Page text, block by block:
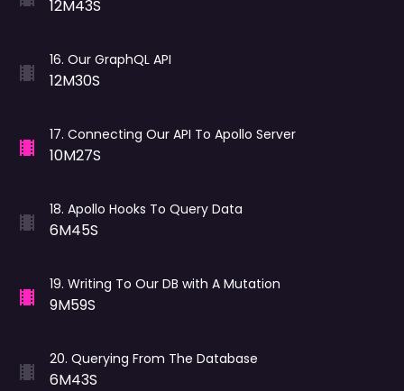
12M43S
16. Our GraphQL API
12M30S
17. Connecting Our API To Apollo Server
10M27S
18. Apollo Hooks To Query Data
6M45S
19. Writing To Our DB with A Mutation
9M59S
20. Querying From The Database
6M43S